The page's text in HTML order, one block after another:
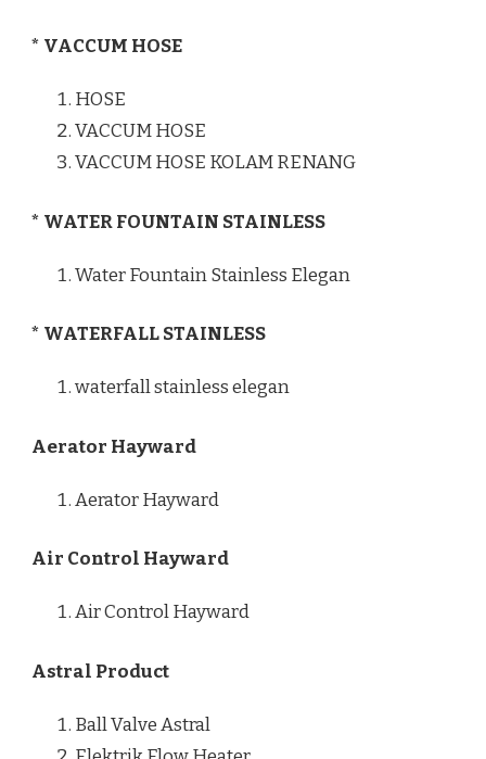
* VACCUM HOSE
HOSE
VACCUM HOSE
VACCUM HOSE KOLAM RENANG
* WATER FOUNTAIN STAINLESS
Water Fountain Stainless Elegan
* WATERFALL STAINLESS
waterfall stainless elegan
Aerator Hayward
Aerator Hayward
Air Control Hayward
Air Control Hayward
Astral Product
Ball Valve Astral